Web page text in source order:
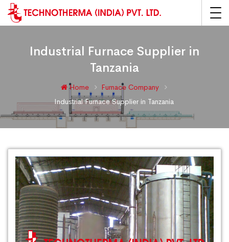
Industrial Furnace Supplier in
Tanzania
Home
Furnace Company
Industrial Furnace Supplier in Tanzania